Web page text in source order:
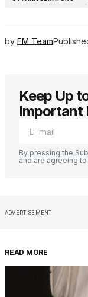
by FM Team
Keep Up
Important
By pressing the
and are agreeing
ADVERTISEMENT
READ MORE